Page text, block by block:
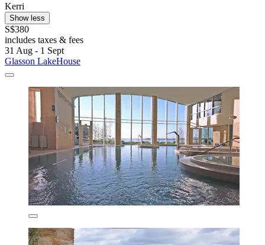
Kerri
Show less
S$380
includes taxes & fees
31 Aug - 1 Sept
Glasson LakeHouse